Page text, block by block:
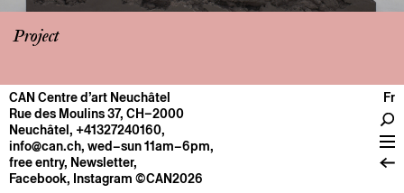
Project
CENTRE
General information
Operation
About
CAN Centre d’art Neuchâtel
Rue des Moulins 37, CH–2000
Neuchâtel, +41327240160,
info@can.ch, wed–sun 11am–6pm,
free entry, Newsletter,
Facebook, Instagram ©CAN2026
Fr